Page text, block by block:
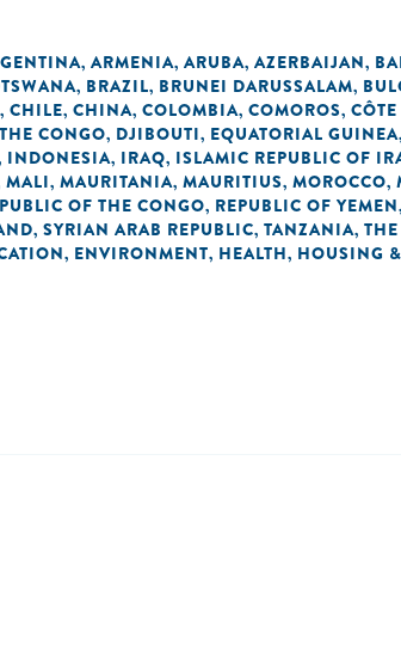
, ARMENIA, ARUBA, AZERBAIJAN,
, BRAZIL, BRUNEI DARUSSALAM,
, CHILE, CHINA, COLOMBIA, COMOROS,
CONGO, DJIBOUTI, EQUATORIAL GUINEA,
INDONESIA, IRAQ, ISLAMIC REPUBLIC OF
MALI, MAURITANIA, MAURITIUS, MOROCCO,
OF THE CONGO, REPUBLIC OF YEMEN,
, SYRIAN ARAB REPUBLIC, TANZANIA,
, ENVIRONMENT, HEALTH, HOUSING